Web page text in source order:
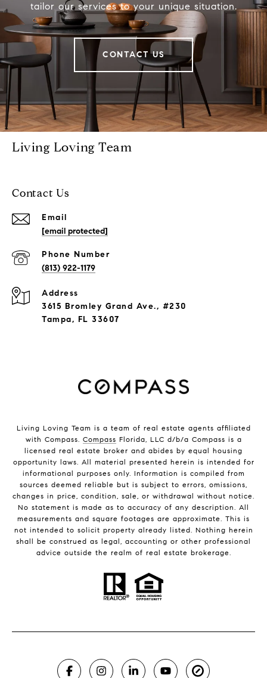
tailor our services to your unique situation.
CONTACT US
Living Loving Team
Contact Us
Email
[email protected]
Phone Number
(813) 922-1179
Address
3615 Bromley Grand Ave., #230
Tampa, FL 33607
Living Loving Team is a team of real estate agents affiliated
with Compass. Compass Florida, LLC d/b/a Compass is a
licensed real estate broker and abides by equal housing
opportunity laws. All material presented herein is intended for
informational purposes only. Information is compiled from
sources deemed reliable but is subject to errors, omissions,
changes in price, condition, sale, or withdrawal without notice.
No statement is made as to accuracy of any description. All
measurements and square footages are approximate. This is
not intended to solicit property already listed. Nothing herein
shall be construed as legal, accounting or other professional
advice outside the realm of real estate brokerage.